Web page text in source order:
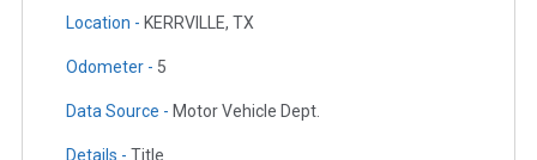
Location - KERRVILLE, TX
Odometer - 5
Data Source - Motor Vehicle Dept.
Details - Title